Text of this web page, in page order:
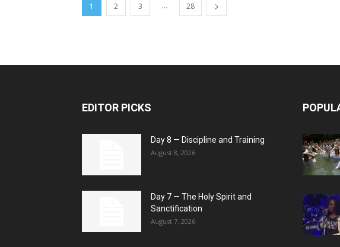
1 2 3 ... 28
EDITOR PICKS
Day 8 — Discipline and Training
August 8, 2026
Day 7 — The Holy Spirit and
Sanctification
August 7, 2026